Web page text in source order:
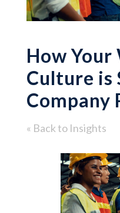
How
Culture is
Company
« Back to Insights